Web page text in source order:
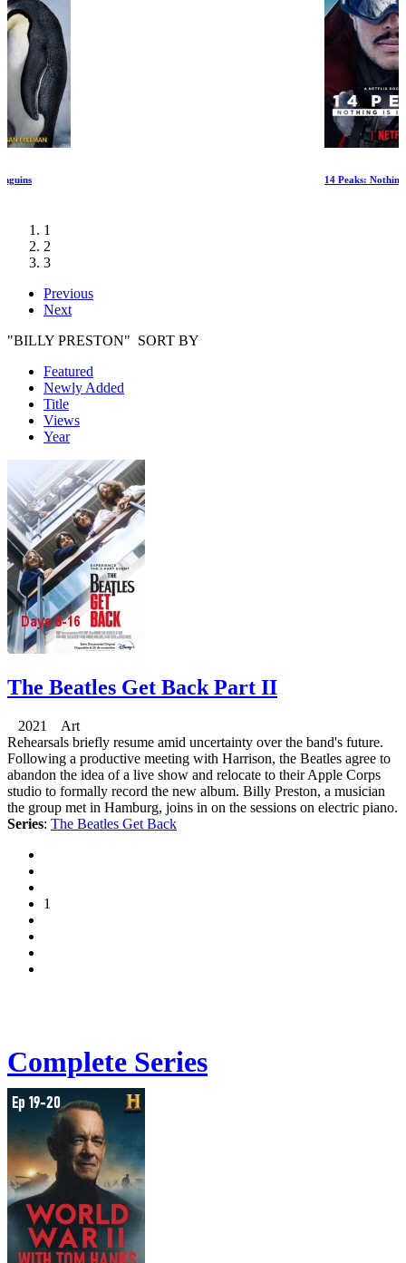
1
2
3
Previous
Next
"BILLY PRESTON" SORT BY
Featured
Newly Added
Title
Views
Year
The Beatles Get Back Part II
2021 Art
Rehearsals briefly resume amid uncertainty over the band's future.
Following a productive meeting with Harrison, the Beatles agree to
abandon the idea of a live show and relocate to their Apple Corps
studio to formally record the new album. Billy Preston, a musician
the group met in Hamburg, joins in on the sessions on electric piano.
Series: The Beatles Get Back
1
Complete Series